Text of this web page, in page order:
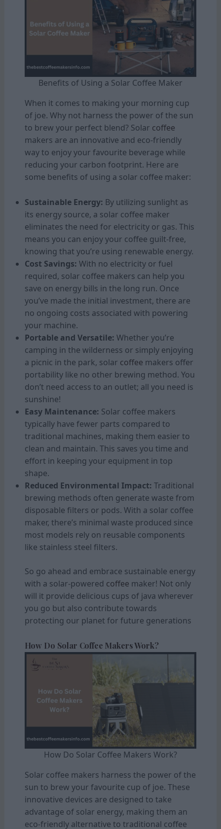
Benefits of Using a Solar Coffee Maker
When it comes to making your morning cup
of joe. Why not harness the power of the sun
to brew your perfect blend? Solar coffee
makers are an innovative and eco-friendly
way to enjoy your favourite beverage while
reducing your carbon footprint. Here are
some benefits of using a solar coffee maker:
Sustainable Energy: By utilizing sunlight as
its energy source, a solar coffee maker
eliminates the need for electricity or gas. This
means you can enjoy your coffee guilt-free,
knowing that you’re using renewable energy.
Cost Savings: With no electricity or fuel
required, solar coffee makers can help you
save on energy bills in the long run. Once
you’ve made the initial investment, there are
no ongoing costs associated with powering
your machine.
Portable and Versatile: Whether you’re
camping in the wilderness or simply enjoying
a picnic in the park, solar coffee makers offer
portability like no other brewing method. You
don’t need access to an outlet; all you need is
sunshine!
Easy Maintenance: Solar coffee makers
typically have fewer parts compared to
traditional machines, making them easier to
clean and maintain. This saves you time and
effort in keeping your equipment in top
shape.
Reduced Environmental Impact: Traditional
brewing methods often generate waste from
disposable filters or pods. With a solar coffee
maker, there’s minimal waste produced since
most models rely on reusable components
like stainless steel filters.
So go ahead and embrace sustainable energy
with a solar-powered coffee maker! Not only
will it provide delicious cups of java wherever
you go but also contribute towards
protecting our planet for future generations
How Do Solar Coffee Makers Work?
How Do Solar Coffee Makers Work?
Solar coffee makers harness the power of the
sun to brew your favourite cup of joe. These
innovative devices are designed to take
advantage of solar energy, making them an
eco-friendly alternative to traditional coffee